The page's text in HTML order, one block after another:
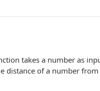
takes a number as
distance of a number